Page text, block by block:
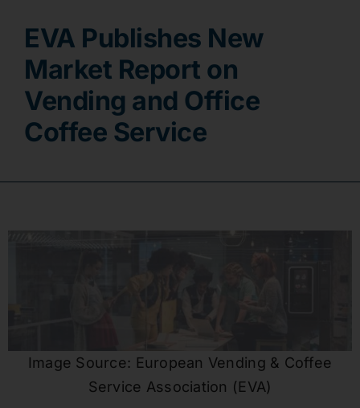
Contact
EVA Publishes New
Market Report on
Vending and Office
Coffee Service
Image Source: European Vending & Coffee
Service Association (EVA)